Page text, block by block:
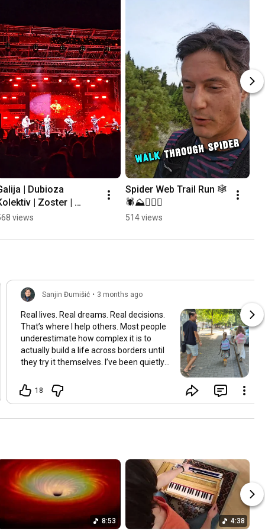
| Dubioza
| Zoster |
@ Mostar
views
Spider Web Trail Run 🕸
🕷⛰️🏃🏻‍♂️
514 views
Sanjin Đumišić • 3 months ago
Real lives. Real dreams. Real decisions.
That’s where I help others. Most people
underestimate how complex it is to
actually build a life across borders until
they try it themselves. I’ve been quietly
Learning and figuring things out the
hard way so others don’t have to. In
child refugee I learned early how to step
Having lived in multiple countries and
dealt with different jurisdictions I also
understand the challenges people face
when coming from elsewhere in Europe
and beyond and how to bridge those
gaps in a practical way. I’ve gone
18
8:53 4:38